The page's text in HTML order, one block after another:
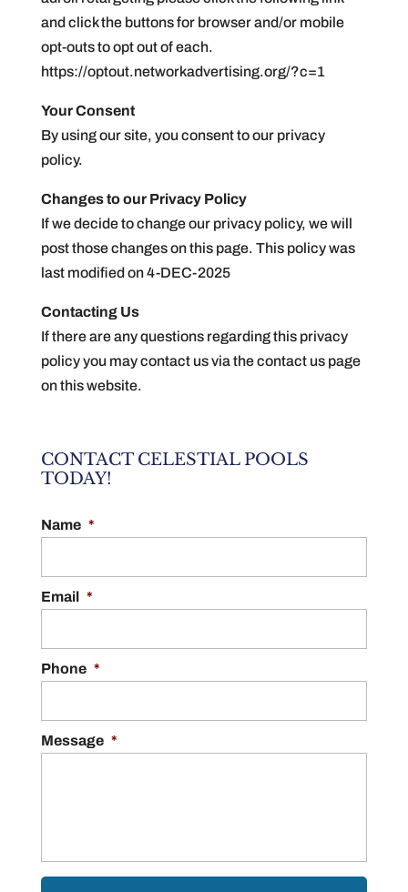
and click the buttons for browser and/or mobile
opt-outs to opt out of each.
https://optout.networkadvertising.org/?c=1
Your Consent
By using our site, you consent to our privacy
policy.
Changes to our Privacy Policy
If we decide to change our privacy policy, we will
post those changes on this page. This policy was
last modified on 4-DEC-2025
Contacting Us
If there are any questions regarding this privacy
policy you may contact us via the contact us page
on this website.
CONTACT CELESTIAL POOLS
TODAY!
Name *
Email *
Phone *
Message *